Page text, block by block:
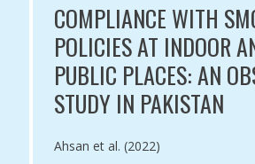
COMPLIANCE WITH
POLICIES AT INDOOR
PUBLIC PLACES: AN
STUDY IN PAKISTAN
Authored by
Ahsan et al. (2022)